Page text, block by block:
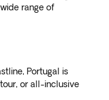
range of
Portugal is
or all-inclusive